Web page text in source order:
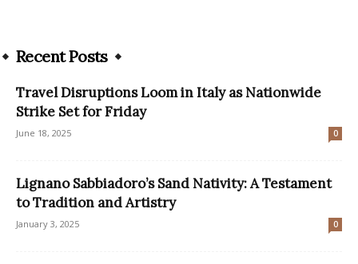
Recent Posts
Travel Disruptions Loom in Italy as Nationwide
Strike Set for Friday
June 18, 2025 0
Lignano Sabbiadoro’s Sand Nativity: A Testament
to Tradition and Artistry
January 3, 2025 0